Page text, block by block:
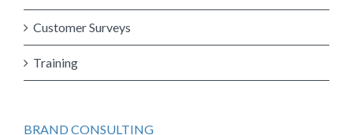
Customer Surveys
Training
BRAND CONSULTING